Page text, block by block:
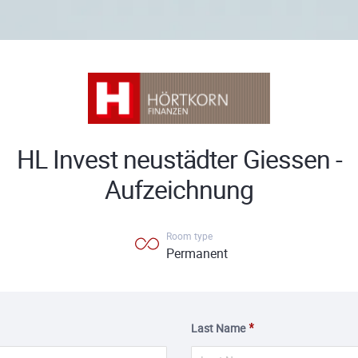
HL Invest neustädter Giessen -
Aufzeichnung
Room type
Permanent
Last Name